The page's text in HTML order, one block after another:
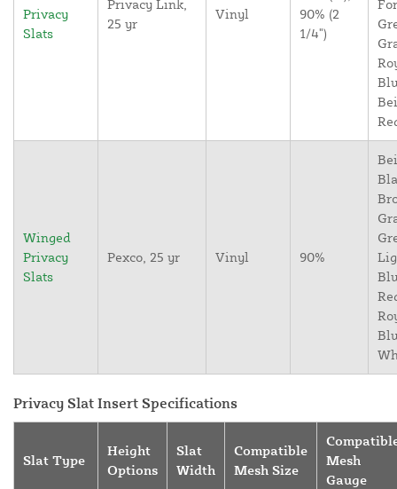
Privacy
Slats
Privacy Link,
25 yr
Vinyl
90% (2
1/4")
Winged
Privacy
Slats
Pexco, 25 yr Vinyl 90%
Privacy Slat Insert Specifications
Slat Type
Height
Options
Slat
Width
Compatible
Mesh Size
Mesh
Gauge